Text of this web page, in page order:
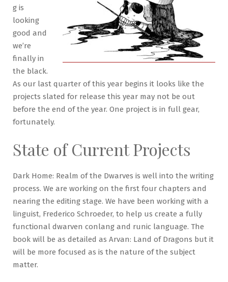
g is
looking
good and
we’re
finally in
the black.
As our last quarter of this year begins it looks like the
projects slated for release this year may not be out
before the end of the year. One project is in full gear,
fortunately.
State of Current Projects
Dark Home: Realm of the Dwarves is well into the writing
process. We are working on the first four chapters and
nearing the editing stage. We have been working with a
linguist, Frederico Schroeder, to help us create a fully
functional dwarven conlang and runic language. The
book will be as detailed as Arvan: Land of Dragons but it
will be more focused as is the nature of the subject
matter.